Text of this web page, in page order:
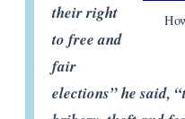
their right
to free and
fair
elections” he said,